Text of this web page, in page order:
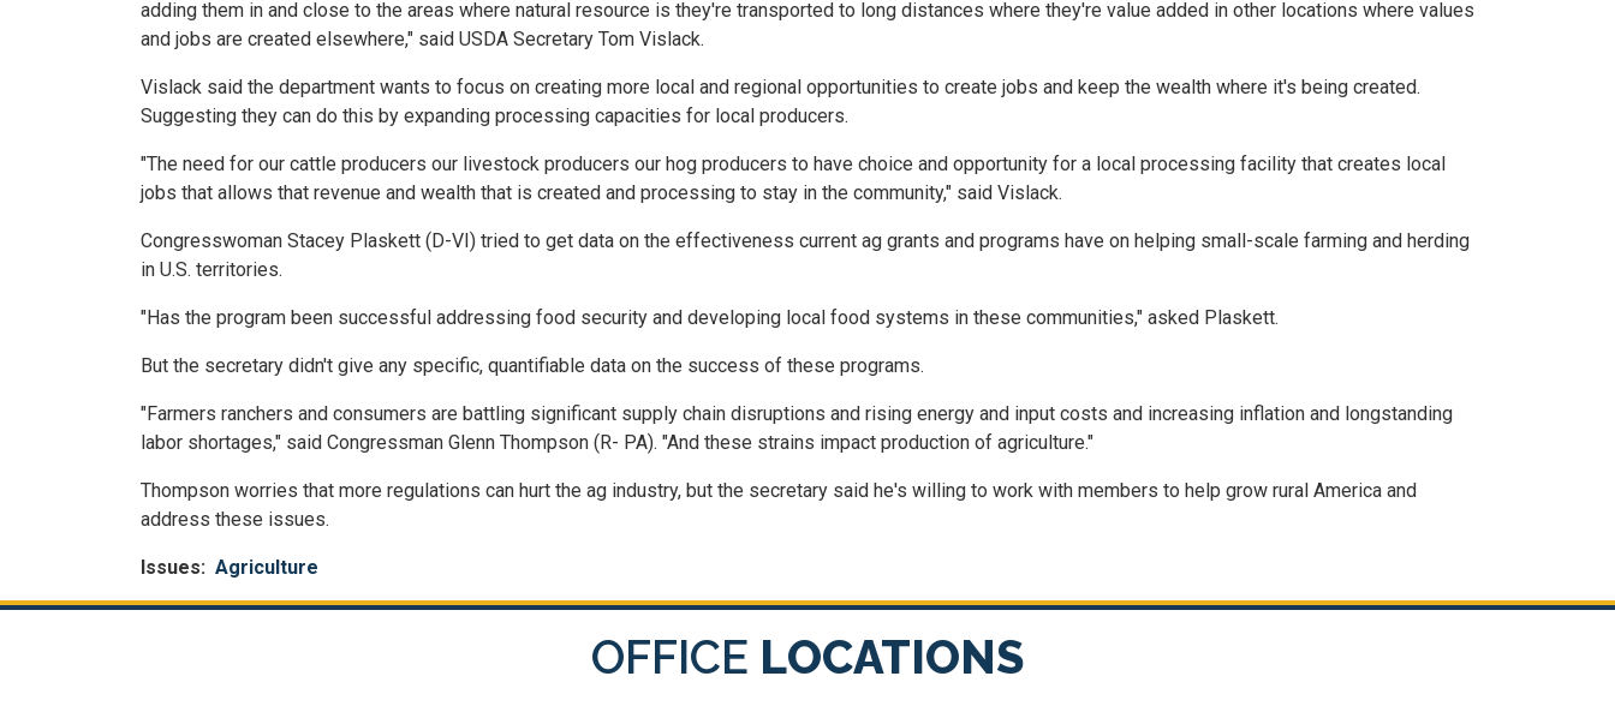
adding them in and close to the areas where natural resource is they're transported to long distances where they're value added in other locations where values
and jobs are created elsewhere," said USDA Secretary Tom Vislack.
Vislack said the department wants to focus on creating more local and regional opportunities to create jobs and keep the wealth where it's being created.
Suggesting they can do this by expanding processing capacities for local producers.
"The need for our cattle producers our livestock producers our hog producers to have choice and opportunity for a local processing facility that creates local
jobs that allows that revenue and wealth that is created and processing to stay in the community," said Vislack.
Congresswoman Stacey Plaskett (D-VI) tried to get data on the effectiveness current ag grants and programs have on helping small-scale farming and herding
in U.S. territories.
"Has the program been successful addressing food security and developing local food systems in these communities," asked Plaskett.
But the secretary didn't give any specific, quantifiable data on the success of these programs.
"Farmers ranchers and consumers are battling significant supply chain disruptions and rising energy and input costs and increasing inflation and longstanding
labor shortages," said Congressman Glenn Thompson (R- PA). "And these strains impact production of agriculture."
Thompson worries that more regulations can hurt the ag industry, but the secretary said he's willing to work with members to help grow rural America and
address these issues.
Issues: Agriculture
OFFICE LOCATIONS